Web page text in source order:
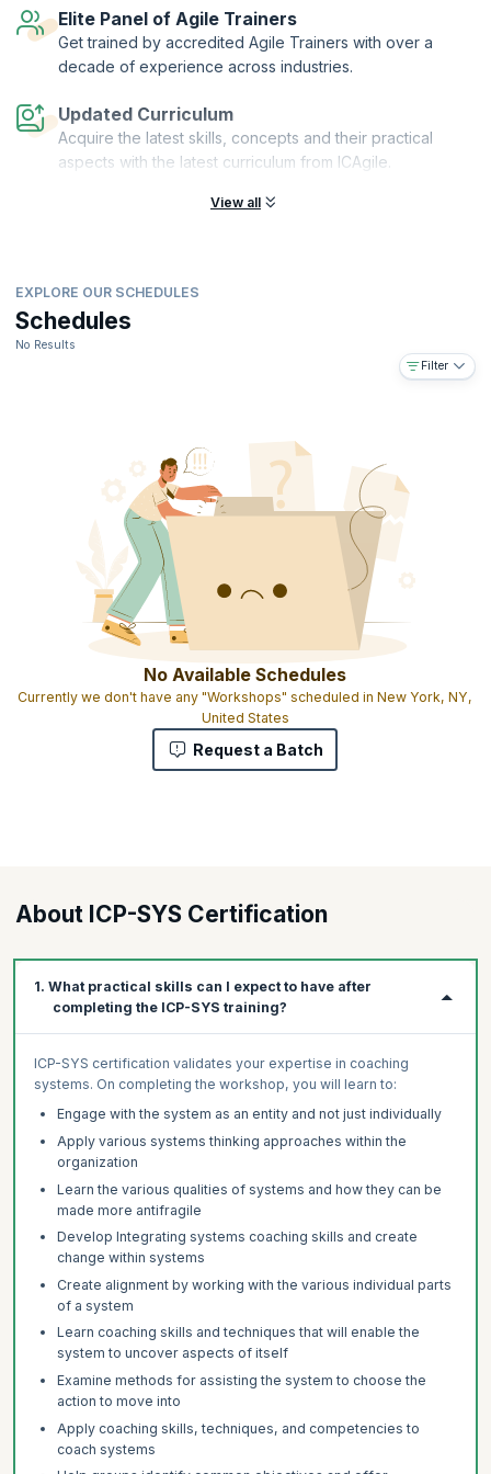
Elite Panel of Agile Trainers
Get trained by accredited Agile Trainers with over a
decade of experience across industries.
Updated Curriculum
Acquire the latest skills, concepts and their practical
aspects with the latest curriculum from ICAgile.
View all
EXPLORE OUR SCHEDULES
Schedules
No Results
Filter
No Available Schedules
Currently we don't have any "Workshops" scheduled in New York, NY,
United States
Request a Batch
About ICP-SYS Certification
1. What practical skills can I expect to have after
completing the ICP-SYS training?
ICP-SYS certification validates your expertise in coaching
systems. On completing the workshop, you will learn to:
Engage with the system as an entity and not just individually
Apply various systems thinking approaches within the
organization
Learn the various qualities of systems and how they can be
made more antifragile
Develop Integrating systems coaching skills and create
change within systems
Create alignment by working with the various individual parts
of a system
Learn coaching skills and techniques that will enable the
system to uncover aspects of itself
Examine methods for assisting the system to choose the
action to move into
Apply coaching skills, techniques, and competencies to
coach systems